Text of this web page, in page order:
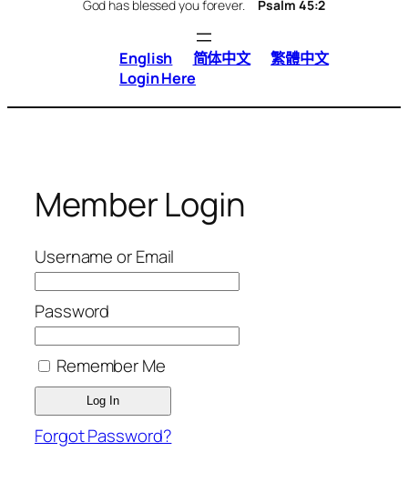
God has blessed you forever. Psalm 45:2
English 简体中文
繁體中文
Login Here
Member Login
Username or Email
Password
Remember Me
Forgot Password?